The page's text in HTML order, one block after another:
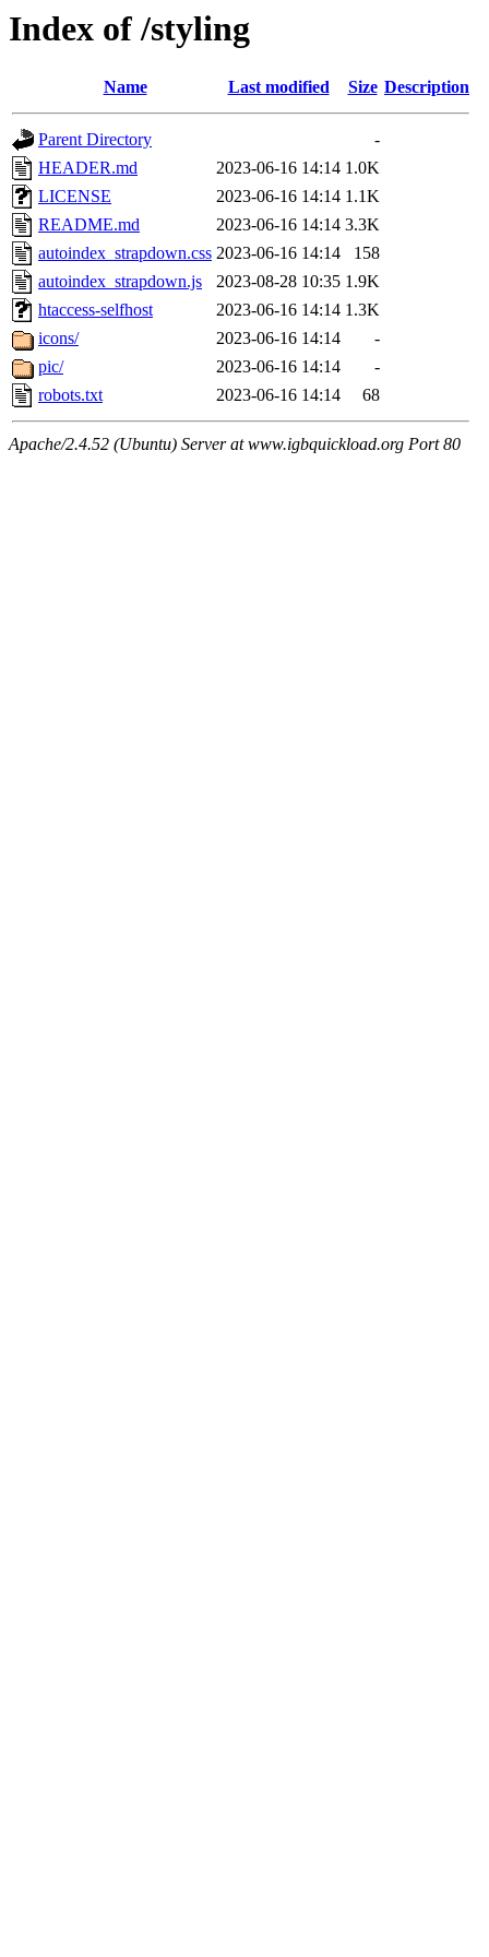
Index of /styling
Name Last modified Size Description
Parent Directory
-
HEADER.md
2023-06-16 14:14 1.0K
LICENSE
2023-06-16 14:14 1.1K
README.md
2023-06-16 14:14 3.3K
autoindex_strapdown.css 2023-06-16 14:14
158
autoindex_strapdown.js
2023-08-28 10:35 1.9K
htaccess-selfhost
2023-06-16 14:14 1.3K
icons/
2023-06-16 14:14
-
pic/
2023-06-16 14:14
-
robots.txt
2023-06-16 14:14 68
Apache/2.4.52 (Ubuntu) Server at www.igbquickload.org Port 80